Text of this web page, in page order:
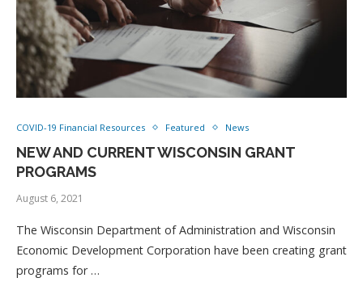
COVID-19 Financial Resources Featured News
NEW AND CURRENT WISCONSIN GRANT
PROGRAMS
August 6, 2021
The Wisconsin Department of Administration and Wisconsin
Economic Development Corporation have been creating grant
programs for …